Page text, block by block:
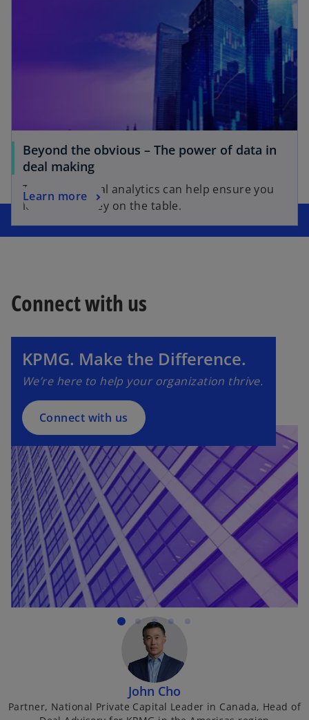
Beyond the obvious – The power of data in
deal making
The 4 ways deal analytics can help ensure you
leave no money on the table.
Learn more
Connect with us
KPMG. Make the Difference.
We’re here to help your organization thrive.
Connect with us
o
e
n
s
i
n
a
n
e
w
t
a
b
John Cho
Partner, National Private Capital Leader in Canada, Head of